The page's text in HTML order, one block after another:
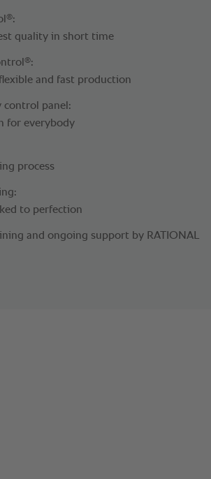
®:
quality in short time
®:
and fast production
control panel:
for everybody
process
to perfection
and ongoing support by RATIONAL